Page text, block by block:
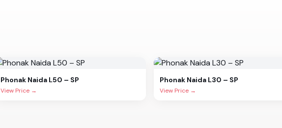
Phonak Naida L50 – SP
View Price →
Phonak Naida L30 – SP
View Price →